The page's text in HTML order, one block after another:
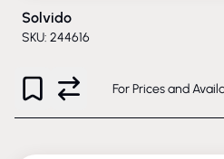
Solvido
SKU: 244616
For Prices and